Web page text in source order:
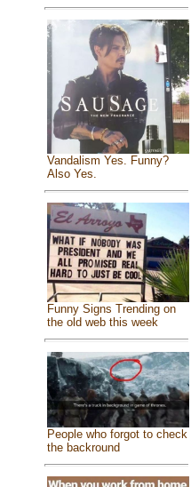
Vandalism Yes. Funny?
Also Yes.
Funny Signs Trending on
the old web this week
People who forgot to check
the backround